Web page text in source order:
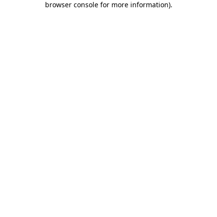
browser console for more information).